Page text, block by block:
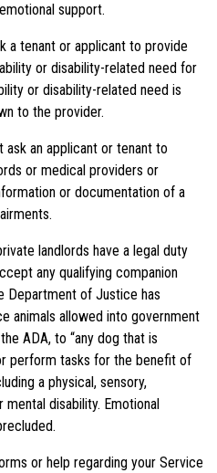
support.
a tenant or applicant to provide
or disability-related need for
or disability-related need is
to the provider.
ask an applicant or tenant to
or medical providers or
or documentation of a
landlords have a legal duty
any qualifying companion
Department of Justice has
animals allowed into government
ADA, to “any dog that is
perform tasks for the benefit of
a physical, sensory,
disability. Emotional
or help regarding your Service